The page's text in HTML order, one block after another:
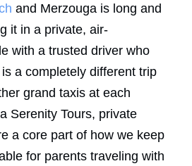
and Merzouga is long and
it in a private, air-
with a trusted driver who
a completely different trip
grand taxis at each
Serenity Tours, private
a core part of how we keep
for parents traveling with